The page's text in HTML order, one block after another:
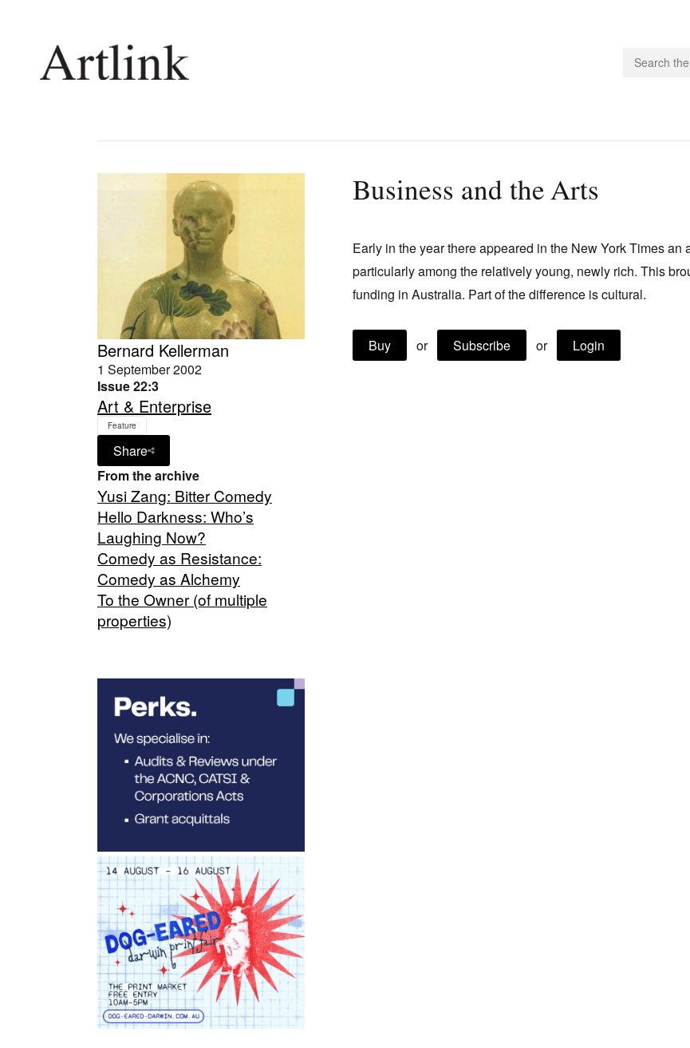
Shop / Subscribe
Stockists
Future Issues
Opportunities
Bernard Kellerman
1 September 2002
Issue 22:3
Art & Enterprise
Feature
Share
From the archive
Yusi Zang: Bitter Comedy
Hello Darkness: Who’s
Laughing Now?
Comedy as Resistance:
Comedy as Alchemy
To the Owner (of multiple
properties)
Business and the Arts
Early in the year there appeared in the New York Times
particularly among the relatively young, newly rich. This
funding in Australia. Part of the difference is cultural.
Buy or Subscribe or Login